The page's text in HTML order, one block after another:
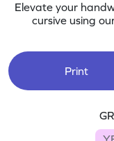
Elevate your
cursive using
Print